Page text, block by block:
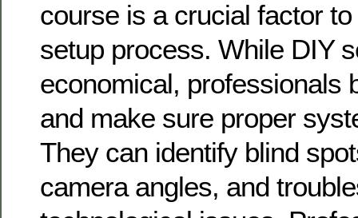
course is a crucial factor
setup process. While DIY
economical, professionals
and make sure proper
They can identify blind
camera angles, and